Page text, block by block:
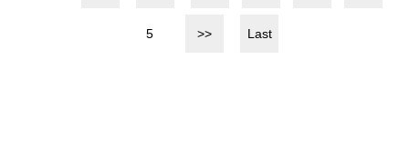
5 >> Last